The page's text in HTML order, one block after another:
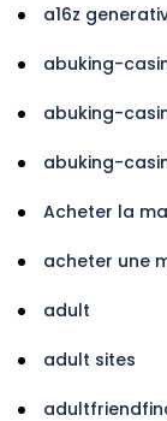
a16z
abuking-
abuking-
abuking-
Acheter la
acheter une
adult
adult sites